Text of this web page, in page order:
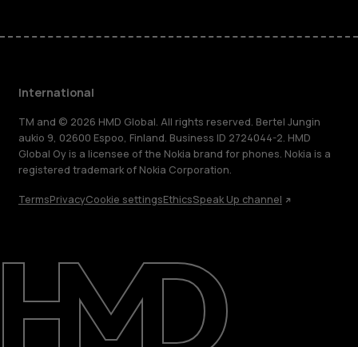
Repair, reuse, recycle
Sustainability
Support
International
International
TM and © 2026 HMD Global. All rights reserved. Bertel Jungin
aukio 9, 02600 Espoo, Finland. Business ID 2724044-2. HMD
Global Oy is a licensee of the Nokia brand for phones. Nokia is a
registered trademark of Nokia Corporation.
TermsPrivacyCookie settingsEthicsSpeak Up channel